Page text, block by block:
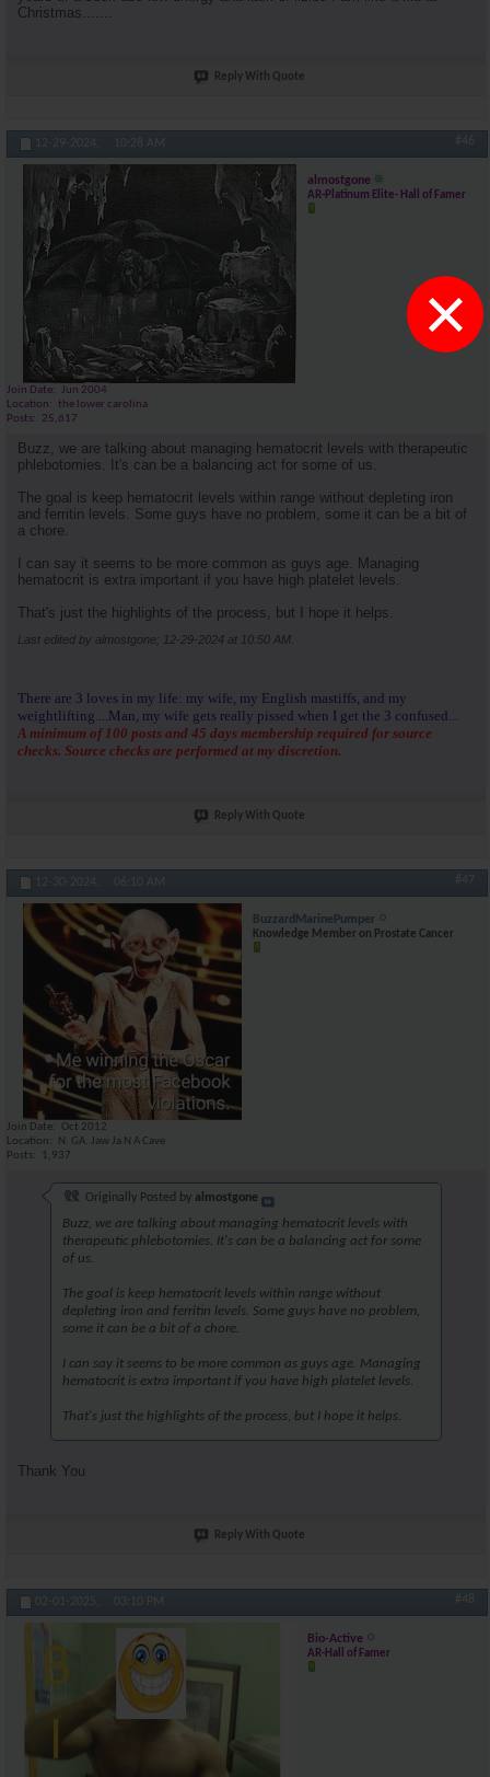
×
Christmas.......
Reply With Quote
12-29-2024, 10:28 AM #46
almostgone
AR-Platinum Elite- Hall of Famer
Join Date
Jun 2004
Location
the lower carolina
Posts
25,617
Buzz, we are talking about managing hematocrit levels with therapeutic
phlebotomies. It's can be a balancing act for some of us.
The goal is keep hematocrit levels within range without depleting iron
and ferritin levels. Some guys have no problem, some it can be a bit of
a chore.
I can say it seems to be more common as guys age. Managing
hematocrit is extra important if you have high platelet levels.
That's just the highlights of the process, but I hope it helps.
Last edited by almostgone; 12-29-2024 at 10:50 AM
There are 3 loves in my life: my wife, my English mastiffs, and my
weightlifting....Man, my wife gets really pissed when I get the 3 confused...
A minimum of 100 posts and 45 days membership required for source
checks. Source checks are performed at my discretion.
Reply With Quote
12-30-2024, 06:10 AM #47
BuzzardMarinePumper
Knowledge Member on Prostate Cancer
Join Date
Oct 2012
Location
N. GA. Jaw Ja N A Cave
Posts
1,937
Originally Posted by almostgone
Buzz, we are talking about managing hematocrit levels with
therapeutic phlebotomies. It's can be a balancing act for some
of us.
The goal is keep hematocrit levels within range without
depleting iron and ferritin levels. Some guys have no problem,
some it can be a bit of a chore.
I can say it seems to be more common as guys age. Managing
hematocrit is extra important if you have high platelet levels.
That's just the highlights of the process, but I hope it helps.
Thank You
Reply With Quote
02-01-2025, 03:10 PM #48
Bio-Active
AR-Hall of Famer